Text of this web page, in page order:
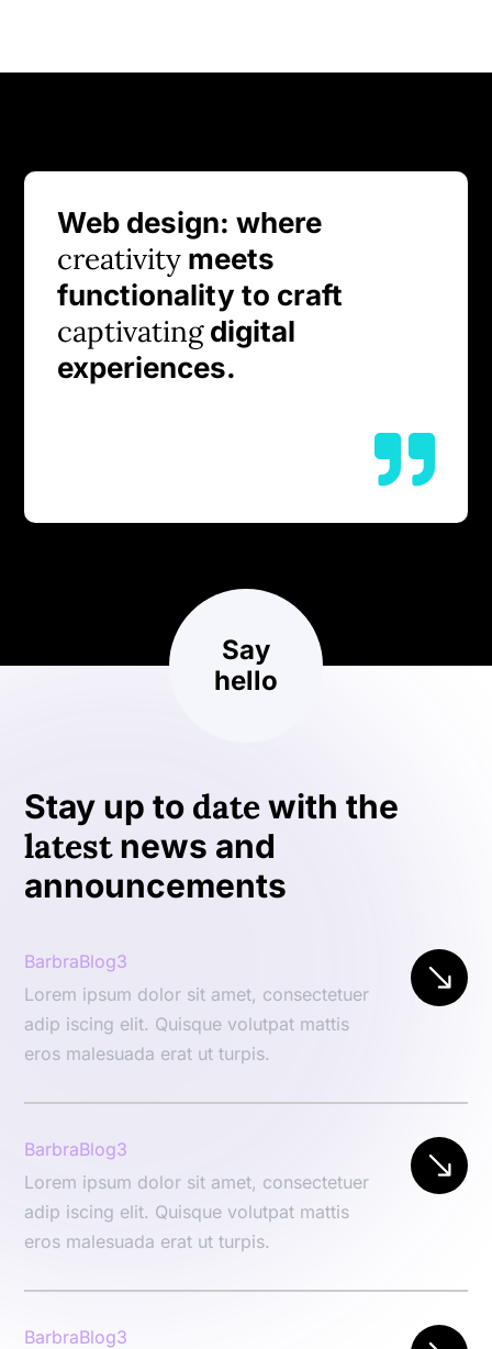
Web design: where
creativity meets
functionality to craft
captivatingdigital
experiences.

Say
hello
Stay up to datewith the
latestnews and
announcements
BarbraBlog3
Lorem ipsum dolor sit amet, consectetuer
adip iscing elit. Quisque volutpat mattis
eros malesuada erat ut turpis.
BarbraBlog3
Lorem ipsum dolor sit amet, consectetuer
adip iscing elit. Quisque volutpat mattis
eros malesuada erat ut turpis.
BarbraBlog3